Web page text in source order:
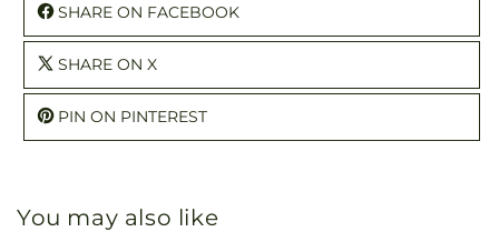
SHARE ON FACEBOOK
SHARE ON X
PIN ON PINTEREST
You may also like